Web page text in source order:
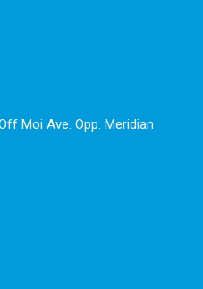
Moi Ave. Opp. Meridian